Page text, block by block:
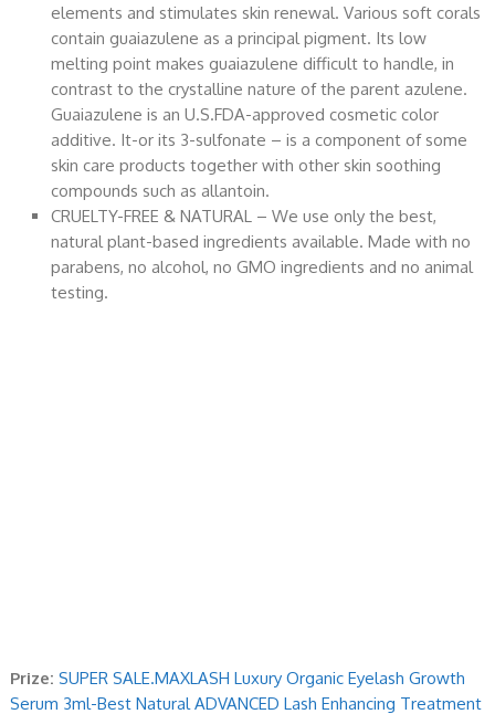
elements and stimulates skin renewal. Various soft corals
contain guaiazulene as a principal pigment. Its low
melting point makes guaiazulene difficult to handle, in
contrast to the crystalline nature of the parent azulene.
Guaiazulene is an U.S.FDA-approved cosmetic color
additive. It-or its 3-sulfonate – is a component of some
skin care products together with other skin soothing
compounds such as allantoin.
CRUELTY-FREE & NATURAL – We use only the best,
natural plant-based ingredients available. Made with no
parabens, no alcohol, no GMO ingredients and no animal
testing.
Prize: SUPER SALE.MAXLASH Luxury Organic Eyelash Growth
Serum 3ml-Best Natural ADVANCED Lash Enhancing Treatment